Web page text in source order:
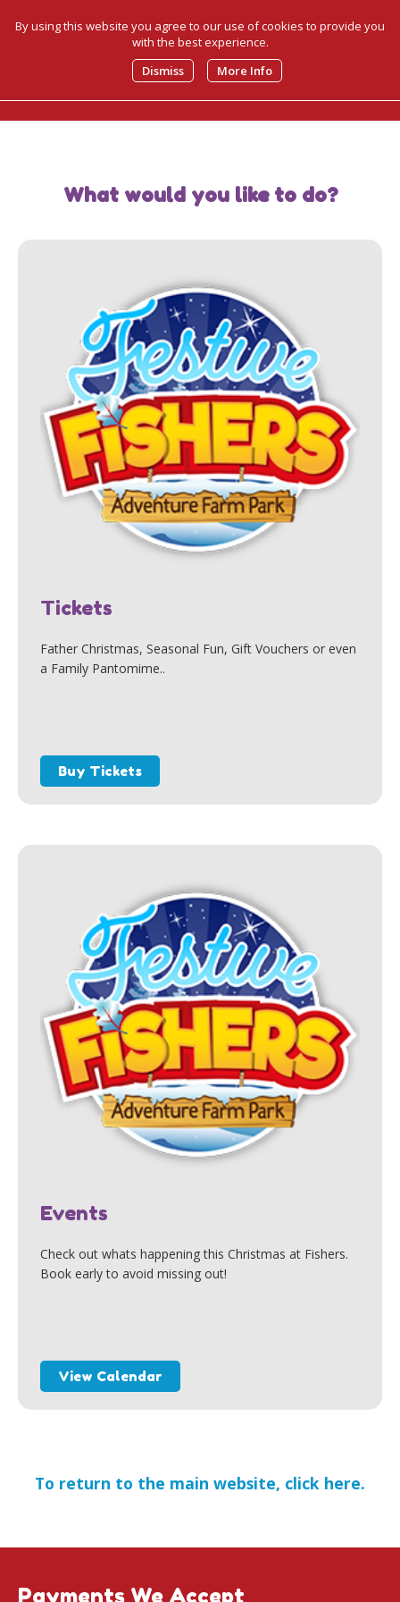
By using this website you agree to our use of cookies to provide you
with the best experience.
Dismiss
More Info
What would you like to do?
Tickets
Father Christmas, Seasonal Fun, Gift Vouchers or even
a Family Pantomime..
Buy Tickets
Events
Check out whats happening this Christmas at Fishers.
Book early to avoid missing out!
View Calendar
To return to the main website, click here.
Payments We Accept